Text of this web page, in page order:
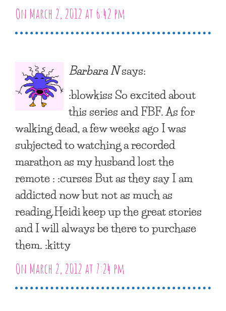
On March 2, 2012 at 6:42 pm
Barbara Nsays:
:blowkiss So excited about
this series and FBF. As for
walking dead, a few weeks ago I was
subjected to watching a recorded
marathon as my husband lost the
remote : :curses But as they say I am
addicted now but not as much as
reading.Heidi keep up the great stories
and I will always be there to purchase
them. :kitty
On March 2, 2012 at 7:24 pm